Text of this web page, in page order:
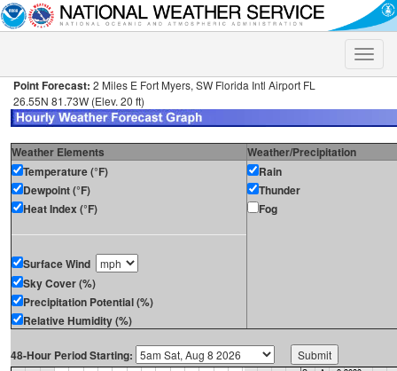
Toggle
Point Forecast: 2 Miles E Fort Myers, SW Florida Intl Airport FL
26.55N 81.73W (Elev. 20 ft)
Weather Elements
Weather/Precipitation
Temperature (°F)
Dewpoint (°F)
Heat Index (°F)
Surface Wind
Sky Cover (%)
Precipitation Potential (%)
Relative Humidity (%)
Rain
Thunder
Fog
48-Hour Period Starting: